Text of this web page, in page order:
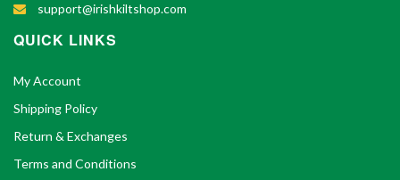
support@irishkiltshop.com
QUICK LINKS
My Account
Shipping Policy
Return & Exchanges
Terms and Conditions